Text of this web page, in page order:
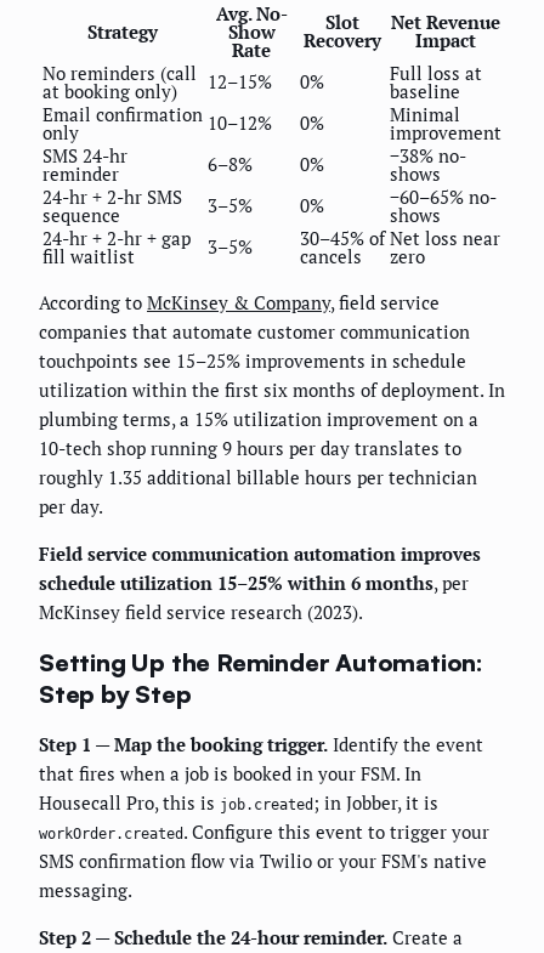
Strategy
Avg. No-
Show
Rate
Slot
Recovery
Net Revenue
Impact
No reminders (call
at booking only) 12–15% 0% Full loss at
baseline
Email confirmation
only 10–12% 0% Minimal
improvement
SMS 24-hr
reminder 6–8% 0% −38% no-
shows
24-hr + 2-hr SMS
sequence 3–5% 0% −60–65% no-
shows
24-hr + 2-hr + gap
fill waitlist 3–5% 30–45% of
cancels
Net loss near
zero
According to McKinsey & Company, field service
companies that automate customer communication
touchpoints see 15–25% improvements in schedule
utilization within the first six months of deployment. In
plumbing terms, a 15% utilization improvement on a
10-tech shop running 9 hours per day translates to
roughly 1.35 additional billable hours per technician
per day.
Field service communication automation improves
schedule utilization 15–25% within 6 months, per
McKinsey field service research (2023).
Setting Up the Reminder Automation:
Step by Step
Step 1 — Map the booking trigger. Identify the event
that fires when a job is booked in your FSM. In
Housecall Pro, this is job.created ; in Jobber, it is
workOrder.created . Configure this event to trigger your
SMS confirmation flow via Twilio or your FSM's native
messaging.
Step 2 — Schedule the 24-hour reminder. Create a